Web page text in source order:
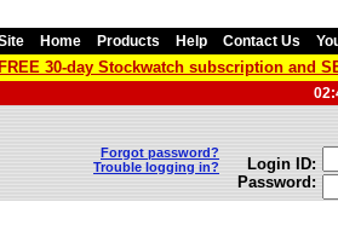
Home Products Help Contact Us
30-day Stockwatch subscription and
Forgot password?
Trouble logging in?
Login ID:
Password: